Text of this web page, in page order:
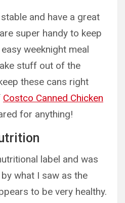
and have a great
super handy to keep
weeknight meal
stuff out of the
these cans right
Costco Canned Chicken
for anything!
label and was
what I saw as the
to be very healthy.